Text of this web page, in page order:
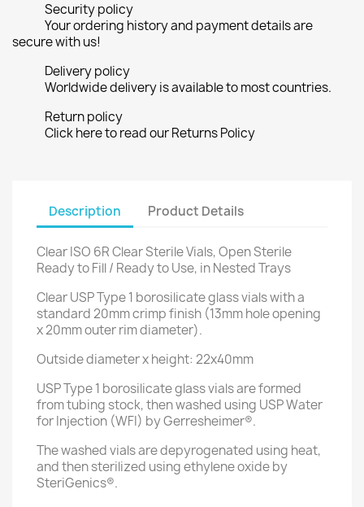
Security policy
Your ordering history and payment details are
secure with us!
Delivery policy
Worldwide delivery is available to most countries.
Return policy
Click here to read our Returns Policy
Description Product Details
Clear ISO 6R Clear Sterile Vials, Open Sterile
Ready to Fill / Ready to Use, in Nested Trays
Clear USP Type 1 borosilicate glass vials with a
standard 20mm crimp finish (13mm hole opening
x 20mm outer rim diameter).
Outside diameter x height: 22x40mm
USP Type 1 borosilicate glass vials are formed
from tubing stock, then washed using USP Water
for Injection (WFI) by Gerresheimer®.
The washed vials are depyrogenated using heat,
and then sterilized using ethylene oxide by
SteriGenics®.